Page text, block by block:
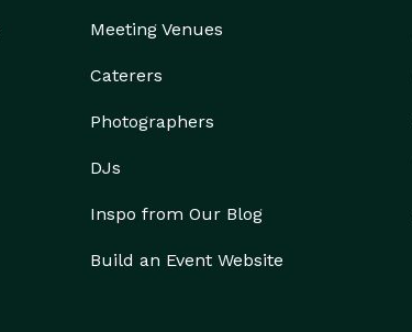
Meeting Venues
Caterers
Photographers
DJs
Inspo from Our Blog
Build an Event Website